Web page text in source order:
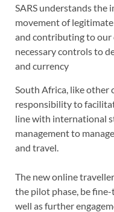
SARS understands the
movement of
and contributing to
necessary controls to
and currency
South Africa, like other
responsibility to
line with international
management to
and travel.
The new online
the pilot phase, be
well as further